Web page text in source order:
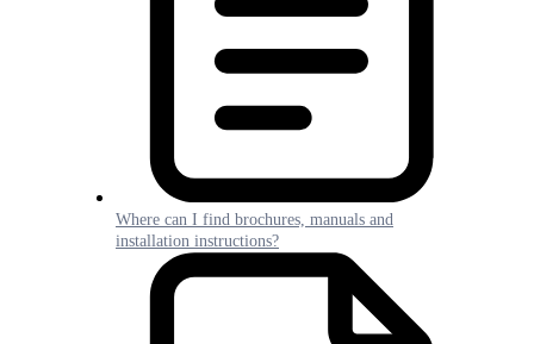
Where can I find brochures, manuals and
installation instructions?